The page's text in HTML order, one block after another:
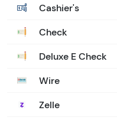
Cashier's
Check
Deluxe E Check
Wire
Zelle